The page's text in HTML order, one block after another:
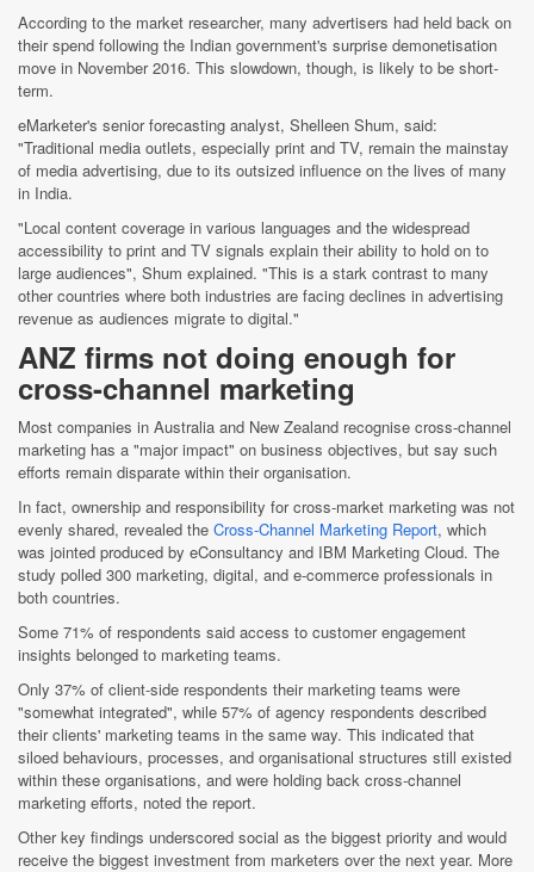
According to the market researcher, many advertisers had held back on
their spend following the Indian government's surprise demonetisation
move in November 2016. This slowdown, though, is likely to be short-
term.
eMarketer's senior forecasting analyst, Shelleen Shum, said:
"Traditional media outlets, especially print and TV, remain the mainstay
of media advertising, due to its outsized influence on the lives of many
in India.
"Local content coverage in various languages and the widespread
accessibility to print and TV signals explain their ability to hold on to
large audiences", Shum explained. "This is a stark contrast to many
other countries where both industries are facing declines in advertising
revenue as audiences migrate to digital."
ANZ firms not doing enough for
cross-channel marketing
Most companies in Australia and New Zealand recognise cross-channel
marketing has a "major impact" on business objectives, but say such
efforts remain disparate within their organisation.
In fact, ownership and responsibility for cross-market marketing was not
evenly shared, revealed the Cross-Channel Marketing Report, which
was jointed produced by eConsultancy and IBM Marketing Cloud. The
study polled 300 marketing, digital, and e-commerce professionals in
both countries.
Some 71% of respondents said access to customer engagement
insights belonged to marketing teams.
Only 37% of client-side respondents their marketing teams were
"somewhat integrated", while 57% of agency respondents described
their clients' marketing teams in the same way. This indicated that
siloed behaviours, processes, and organisational structures still existed
within these organisations, and were holding back cross-channel
marketing efforts, noted the report.
Other key findings underscored social as the biggest priority and would
receive the biggest investment from marketers over the next year. More